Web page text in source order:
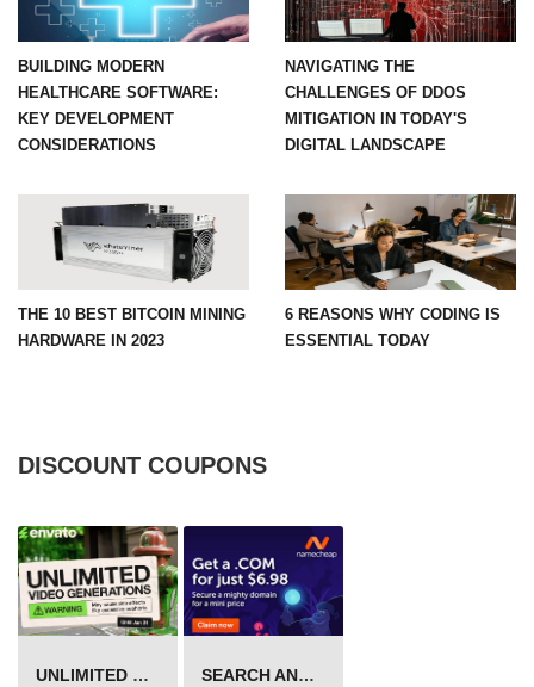
BUILDING MODERN
HEALTHCARE SOFTWARE:
KEY DEVELOPMENT
CONSIDERATIONS
NAVIGATING THE
CHALLENGES OF DDOS
MITIGATION IN TODAY'S
DIGITAL LANDSCAPE
THE 10 BEST BITCOIN MINING
HARDWARE IN 2023
6 REASONS WHY CODING IS
ESSENTIAL TODAY
DISCOUNT COUPONS
UNLIMITED VIDEO GENERATION
SEARCH AND BUY FROM NAMECHEAP